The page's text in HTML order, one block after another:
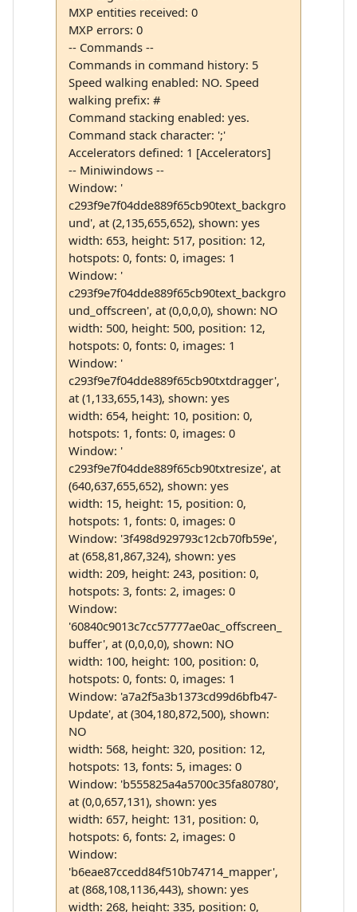
MXP entities received: 0
MXP errors: 0
-- Commands --
Commands in command history: 5
Speed walking enabled: NO. Speed
walking prefix: #
Command stacking enabled: yes.
Command stack character: ';'
Accelerators defined: 1 [Accelerators]
-- Miniwindows --
Window: '
c293f9e7f04dde889f65cb90text_backgro
und', at (2,135,655,652), shown: yes
width: 653, height: 517, position: 12,
hotspots: 0, fonts: 0, images: 1
Window: '
c293f9e7f04dde889f65cb90text_backgro
und_offscreen', at (0,0,0,0), shown: NO
width: 500, height: 500, position: 12,
hotspots: 0, fonts: 0, images: 1
Window: '
c293f9e7f04dde889f65cb90txtdragger',
at (1,133,655,143), shown: yes
width: 654, height: 10, position: 0,
hotspots: 1, fonts: 0, images: 0
Window: '
c293f9e7f04dde889f65cb90txtresize', at
(640,637,655,652), shown: yes
width: 15, height: 15, position: 0,
hotspots: 1, fonts: 0, images: 0
Window: '3f498d929793c12cb70fb59e',
at (658,81,867,324), shown: yes
width: 209, height: 243, position: 0,
hotspots: 3, fonts: 2, images: 0
Window:
'60840c9013c7cc57777ae0ac_offscreen_
buffer', at (0,0,0,0), shown: NO
width: 100, height: 100, position: 0,
hotspots: 0, fonts: 0, images: 1
Window: 'a7a2f5a3b1373cd99d6bfb47-
Update', at (304,180,872,500), shown:
NO
width: 568, height: 320, position: 12,
hotspots: 13, fonts: 5, images: 0
Window: 'b555825a4a5700c35fa80780',
at (0,0,657,131), shown: yes
width: 657, height: 131, position: 0,
hotspots: 6, fonts: 2, images: 0
Window:
'b6eae87ccedd84f510b74714_mapper',
at (868,108,1136,443), shown: yes
width: 268, height: 335, position: 0,